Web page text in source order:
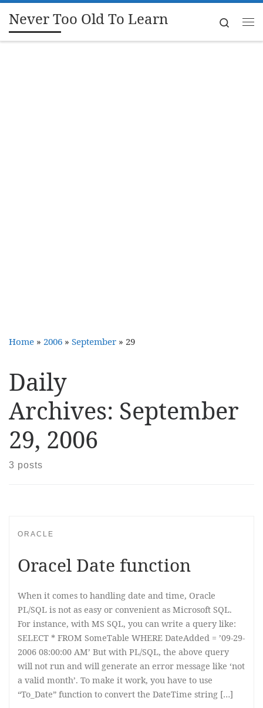
Skip to content
Never Too Old To Learn
Search
Home » 2006 » September » 29
Daily
Archives: September
29, 2006
3 posts
ORACLE
Oracel Date function
When it comes to handling date and time, Oracle
PL/SQL is not as easy or convenient as Microsoft SQL.
For instance, with MS SQL, you can write a query like:
SELECT * FROM SomeTable WHERE DateAdded = ’09-29-
2006 08:00:00 AM’ But with PL/SQL, the above query
will not run and will generate an error message like ‘not
a valid month’. To make it work, you have to use
“To_Date” function to convert the DateTime string […]